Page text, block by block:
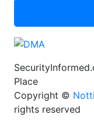
Place
Copyright ©
rights reserved